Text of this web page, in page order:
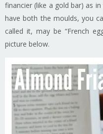
financier (like a gold bar) as
have both the moulds, you
called it, may be “French
picture below.